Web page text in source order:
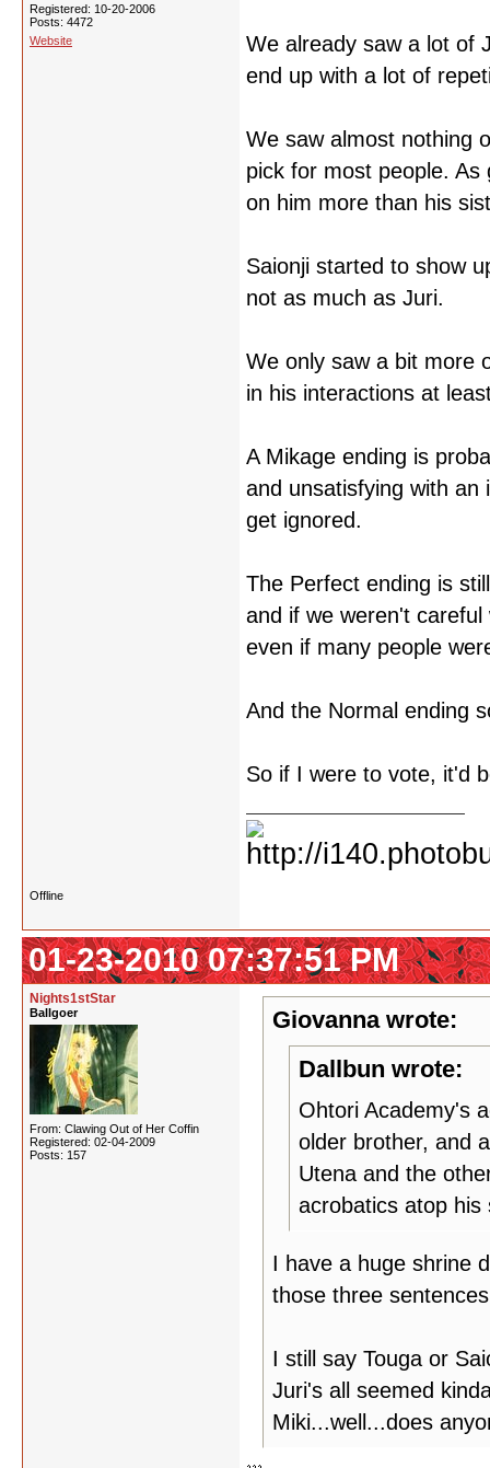
Registered: 10-20-2006
Posts: 4472
Website
We already saw a lot of
end up with a lot of
We saw almost nothing
pick for most people.
on him more than his
Saionji started to show
not as much as Juri.
We only saw a bit more
in his interactions at
A Mikage ending is
and unsatisfying with an
get ignored.
The Perfect ending is
and if we weren't
even if many people
And the Normal ending
So if I were to vote, it'd
Offline
01-23-2010 07:37:51 PM
Nights1stStar
Ballgoer
From: Clawing Out of Her Coffin
Registered: 02-04-2009
Posts: 157
Giovanna wrote:
Dallbun wrote:
Ohtori Academy's
older brother, and
Utena and the
acrobatics atop his
I have a huge shrine
those three
I still say Touga or
Juri's all seemed
Miki...well...does